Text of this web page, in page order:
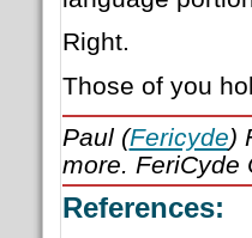
Right.
Those of you
Paul (Fericyde)
more. FeriCyde
References: